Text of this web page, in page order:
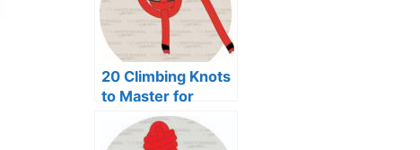
20 Climbing Knots
to Master for
Every Adventure